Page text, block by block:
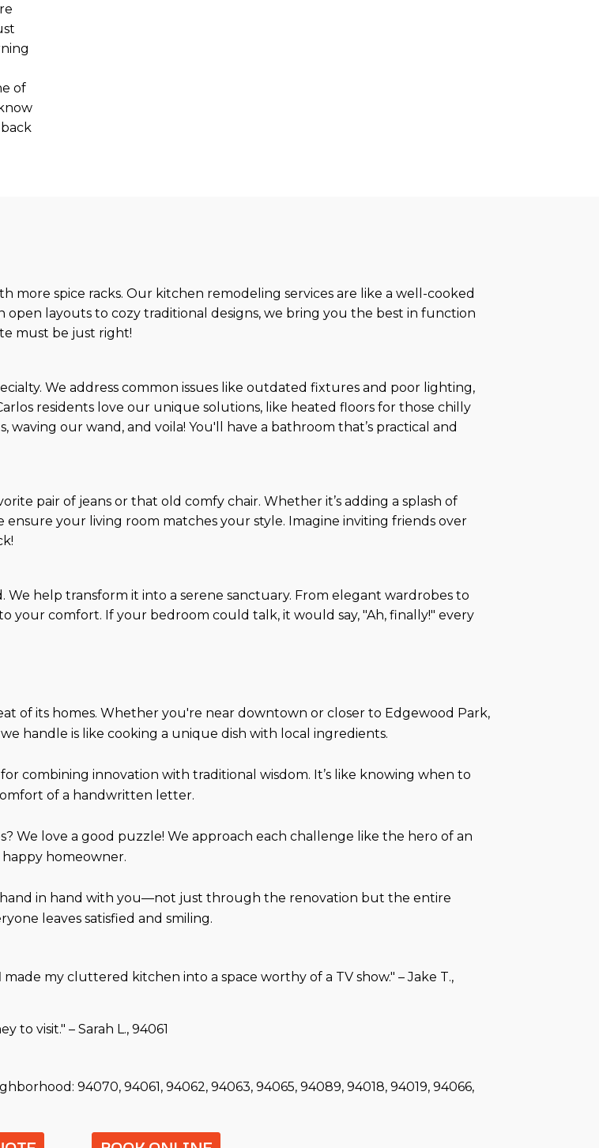
of
spice racks. Our kitchen remodeling services are like a well-cooked
layouts to cozy traditional designs, we bring you the best in function
must be just right!
We address common issues like outdated fixtures and poor lighting,
residents love our unique solutions, like heated floors for those chilly
our wand, and voila! You'll have a bathroom that’s practical and
pair of jeans or that old comfy chair. Whether it’s adding a splash of
your living room matches your style. Imagine inviting friends over
help transform it into a serene sanctuary. From elegant wardrobes to
your comfort. If your bedroom could talk, it would say, "Ah, finally!" every
of its homes. Whether you're near downtown or closer to Edgewood Park,
handle is like cooking a unique dish with local ingredients.
combining innovation with traditional wisdom. It’s like knowing when to
of a handwritten letter.
We love a good puzzle! We approach each challenge like the hero of an
homeowner.
hand in hand with you—not just through the renovation but the entire
leaves satisfied and smiling.
made my cluttered kitchen into a space worthy of a TV show." – Jake T.,
visit." – Sarah L., 94061
94070, 94061, 94062, 94063, 94065, 94089, 94018, 94019, 94066,